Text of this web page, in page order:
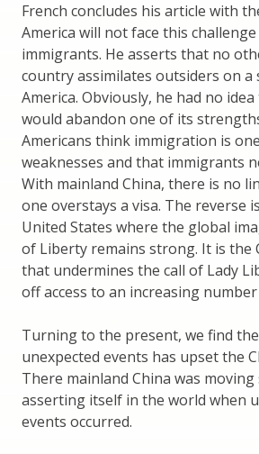
French concludes his article with
America will not face this
immigrants. He asserts that no
country assimilates outsiders on a
America. Obviously, he had no
would abandon one of its
Americans think immigration is
weaknesses and that immigrants
With mainland China, there is no
one overstays a visa. The reverse
United States where the global
of Liberty remains strong. It is the
that undermines the call of Lady
off access to an increasing
Turning to the present, we find
unexpected events has upset the
There mainland China was
asserting itself in the world when
events occurred.